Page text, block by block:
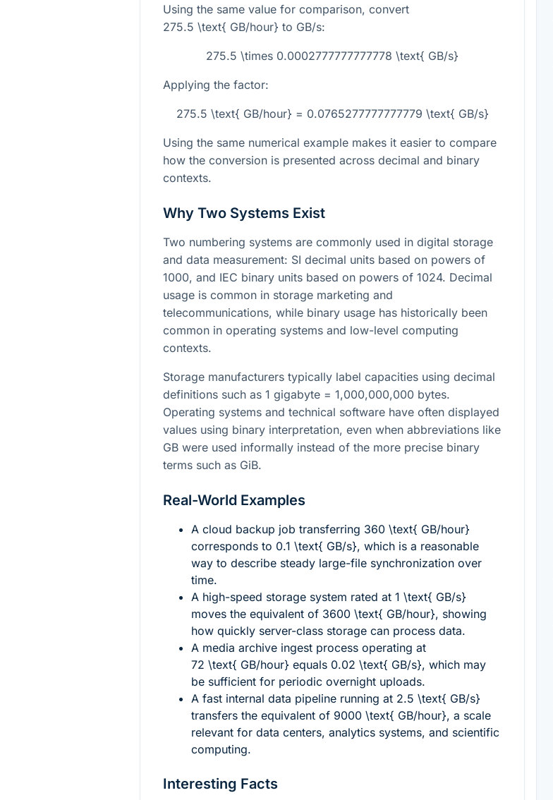
Using the same value for comparison, convert
275.5 \text{ GB/hour} to GB/s:
275.5 \times 0.0002777777777778 \text{ GB/s}
Applying the factor:
275.5 \text{ GB/hour} = 0.0765277777777779 \text{ GB/s}
Using the same numerical example makes it easier to compare
how the conversion is presented across decimal and binary
contexts.
Why Two Systems Exist
Two numbering systems are commonly used in digital storage
and data measurement: SI decimal units based on powers of
1000, and IEC binary units based on powers of 1024. Decimal
usage is common in storage marketing and
telecommunications, while binary usage has historically been
common in operating systems and low-level computing
contexts.
Storage manufacturers typically label capacities using decimal
definitions such as 1 gigabyte = 1,000,000,000 bytes.
Operating systems and technical software have often displayed
values using binary interpretation, even when abbreviations like
GB were used informally instead of the more precise binary
terms such as GiB.
Real-World Examples
A cloud backup job transferring 360 \text{ GB/hour}
corresponds to 0.1 \text{ GB/s}, which is a reasonable
way to describe steady large-file synchronization over
time.
A high-speed storage system rated at 1 \text{ GB/s}
moves the equivalent of 3600 \text{ GB/hour}, showing
how quickly server-class storage can process data.
A media archive ingest process operating at
72 \text{ GB/hour} equals 0.02 \text{ GB/s}, which may
be sufficient for periodic overnight uploads.
A fast internal data pipeline running at 2.5 \text{ GB/s}
transfers the equivalent of 9000 \text{ GB/hour}, a scale
relevant for data centers, analytics systems, and scientific
computing.
Interesting Facts